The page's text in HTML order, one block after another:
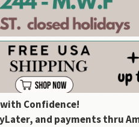
Confidence!
and payments thru